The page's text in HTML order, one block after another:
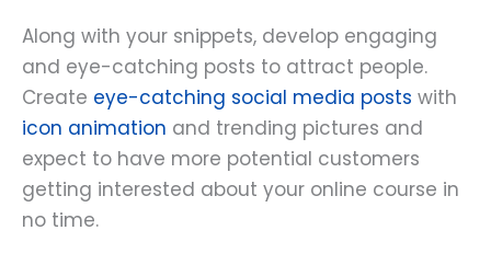
Along with your snippets, develop engaging
and eye-catching posts to attract people.
Create eye-catching social media posts with
icon animation and trending pictures and
expect to have more potential customers
getting interested about your online course in
no time.